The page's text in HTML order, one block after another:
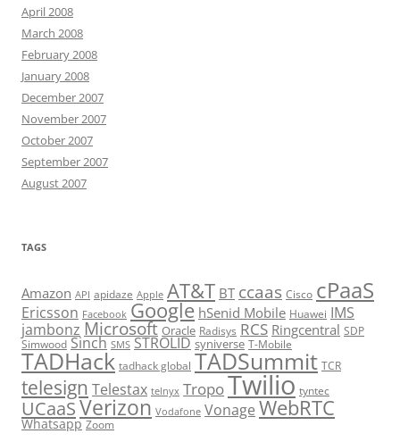
April 2008
March 2008
February 2008
January 2008
December 2007
November 2007
October 2007
September 2007
August 2007
TAGS
Amazon API apidaze Apple AT&T BT ccaas Cisco cPaaS
Ericsson Facebook Google hSenid Mobile Huawei IMS
jambonz Microsoft Oracle Radisys RCS Ringcentral SDP
Simwood Sinch SMS STROLID syniverse T-Mobile
TADHack tadhack global TADSummit TCR
telesign Telestax telnyx TropoTwilio tyntec
UCaaSVerizon Vodafone Vonage WebRTC
Whatsapp Zoom